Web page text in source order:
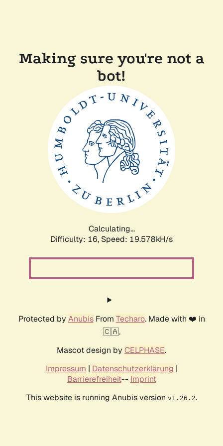
Making sure you're not a
bot!
Calculating...
Difficulty: 16, Speed: 19.578kH/s
Protected by AnubisFrom Techaro. Made with ❤️ in
🇨🇦.
Mascot design by CELPHASE.
Impressum | Datenschutzerklärung |
Barrierefreiheit-- Imprint
This website is running Anubis version v1.26.2.